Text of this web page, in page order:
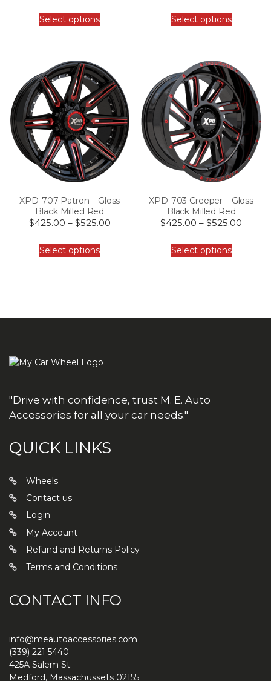
Select options Select options
XPD-707 Patron – Gloss
Black Milled Red
$425.00 – $525.00
Select options
XPD-703 Creeper – Gloss
Black Milled Red
$425.00 – $525.00
Select options
"Drive with confidence, trust M. E. Auto
Accessories for all your car needs."
QUICK LINKS
Wheels
Contact us
Login
My Account
Refund and Returns Policy
Terms and Conditions
CONTACT INFO
info@meautoaccessories.com
(339) 221 5440
425A Salem St.
Medford, Massachussets 02155